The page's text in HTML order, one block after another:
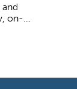
on-...